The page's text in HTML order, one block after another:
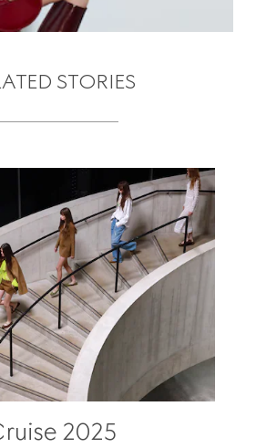
STORIES
2025